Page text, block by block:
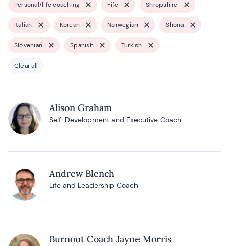
Personal/life coaching Fife Shropshire
Italian Korean Norwegian Shona
Slovenian Spanish Turkish
Clear all
Alison Graham
Self-Development and Executive Coach
Andrew Blench
Life and Leadership Coach
Burnout Coach Jayne Morris